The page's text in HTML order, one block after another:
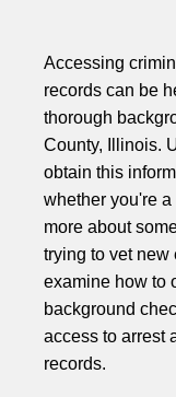
Accessing
records can be
thorough
County, Illinois.
obtain this
whether you're
more about
trying to vet new
examine how to
background
access to arrest
records.